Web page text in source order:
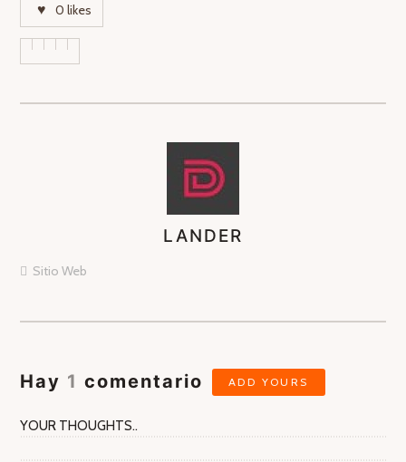
0 likes
AUTORES
LANDER
Sitio Web
Hay 1 comentario ADD YOURS